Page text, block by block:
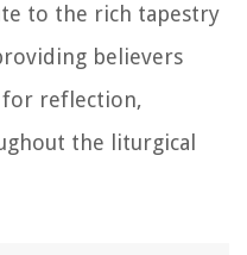
to the rich tapestry
believers
reflection,
the liturgical